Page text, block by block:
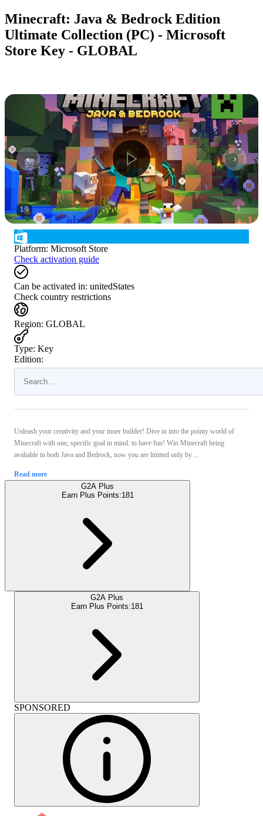
Minecraft: Java & Bedrock Edition
Ultimate Collection (PC) - Microsoft
Store Key - GLOBAL
1/9
Platform: Microsoft Store
Check activation guide
Can be activated in: unitedStates
Check country restrictions
Region: GLOBAL
Type: Key
Edition:
Unleash your creativity and your inner builder! Dive in into the pointy world of
Minecraft with one, specific goal in mind: to have fun! Win Minecraft being
avaliable in both Java and Bedrock, now you are limited only by ...
Read more
G2A Plus
Earn Plus Points:181
G2A Plus
Earn Plus Points:181
SPONSORED